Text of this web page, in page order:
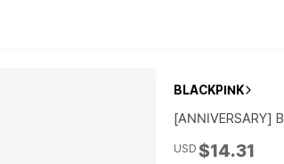
BLACKPINK
[ANNIVERSARY]
USD $14.31